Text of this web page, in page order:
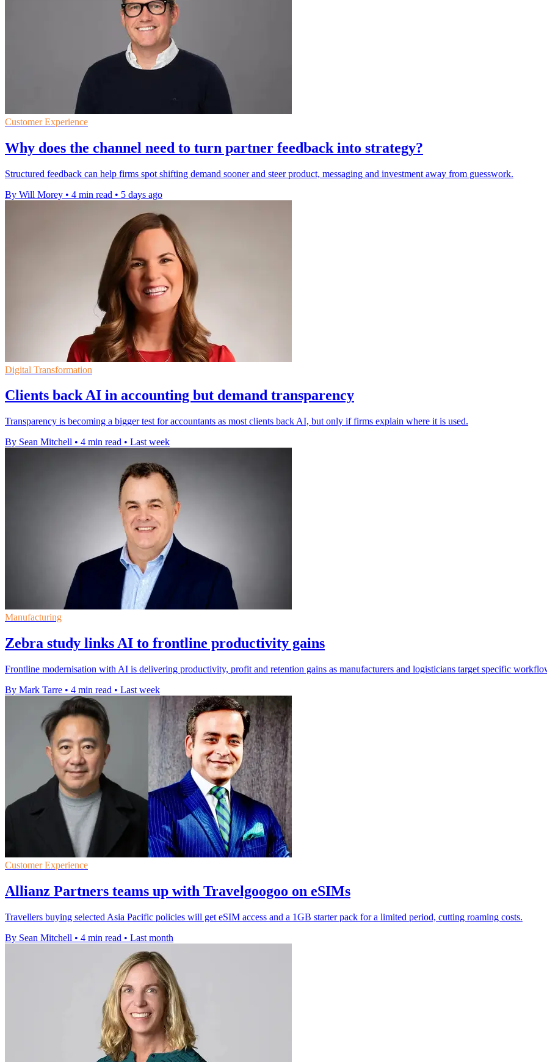
Customer Experience
Why does the channel need to turn partner feedback into strategy?
Structured feedback can help firms spot shifting demand sooner and steer product, messaging and investment away from guesswork.
By Will Morey • 4 min read • 5 days ago
Digital Transformation
Clients back AI in accounting but demand transparency
Transparency is becoming a bigger test for accountants as most clients back AI, but only if firms explain where it is used.
By Sean Mitchell • 4 min read • Last week
Manufacturing
Zebra study links AI to frontline productivity gains
Frontline modernisation with AI is delivering productivity, profit and retention gains as manufacturers and logisticians target specific
By Mark Tarre • 4 min read • Last week
Customer Experience
Allianz Partners teams up with Travelgoogoo on eSIMs
Travellers buying selected Asia Pacific policies will get eSIM access and a 1GB starter pack for a limited period, cutting roaming costs.
By Sean Mitchell • 4 min read • Last month